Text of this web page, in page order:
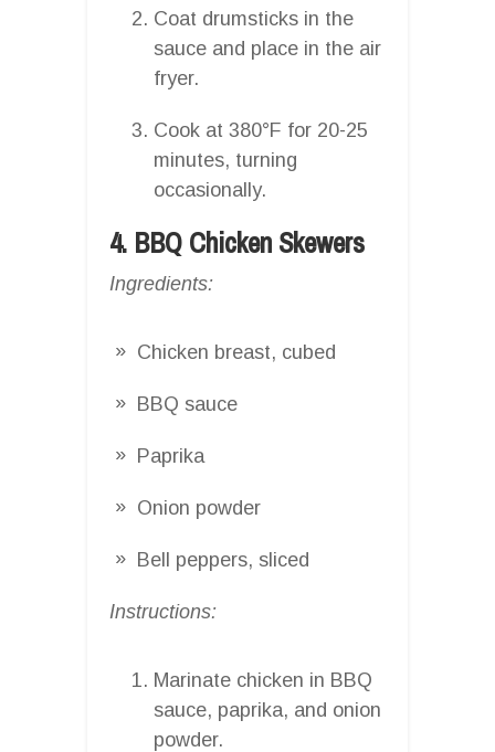
Coat drumsticks in the
sauce and place in the air
fryer.
Cook at 380°F for 20-25
minutes, turning
occasionally.
4. BBQ Chicken Skewers
Ingredients:
Chicken breast, cubed
BBQ sauce
Paprika
Onion powder
Bell peppers, sliced
Instructions:
Marinate chicken in BBQ
sauce, paprika, and onion
powder.